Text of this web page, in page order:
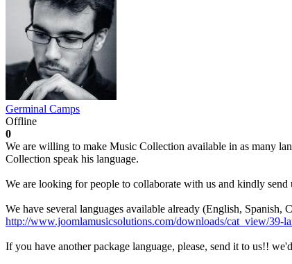
Germinal Camps
Offline
0
We are willing to make Music Collection available in as many
Collection speak his language.
We are looking for people to collaborate with us and kindly
We have several languages available already (English, Spanish,
http://www.joomlamusicsolutions.com/downloads/cat_view/39-
If you have another package language, please, send it to us!!